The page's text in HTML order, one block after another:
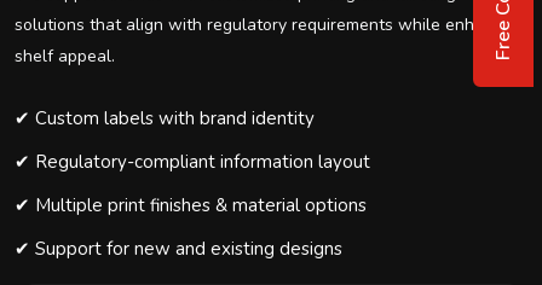
solutions that align with regulatory requirements while enhancing
shelf appeal.
✔ Custom labels with brand identity
✔ Regulatory-compliant information layout
✔ Multiple print finishes & material options
✔ Support for new and existing designs